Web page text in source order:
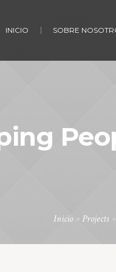
INICIO SOBRE
Inicio» Projects»